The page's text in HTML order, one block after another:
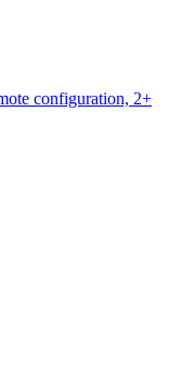
configuration, 2+